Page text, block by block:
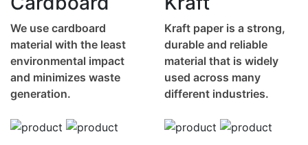
We use cardboard
material with the least
environmental impact
and minimizes waste
generation.
Kraft paper is a strong,
durable and reliable
material that is widely
used across many
different industries.